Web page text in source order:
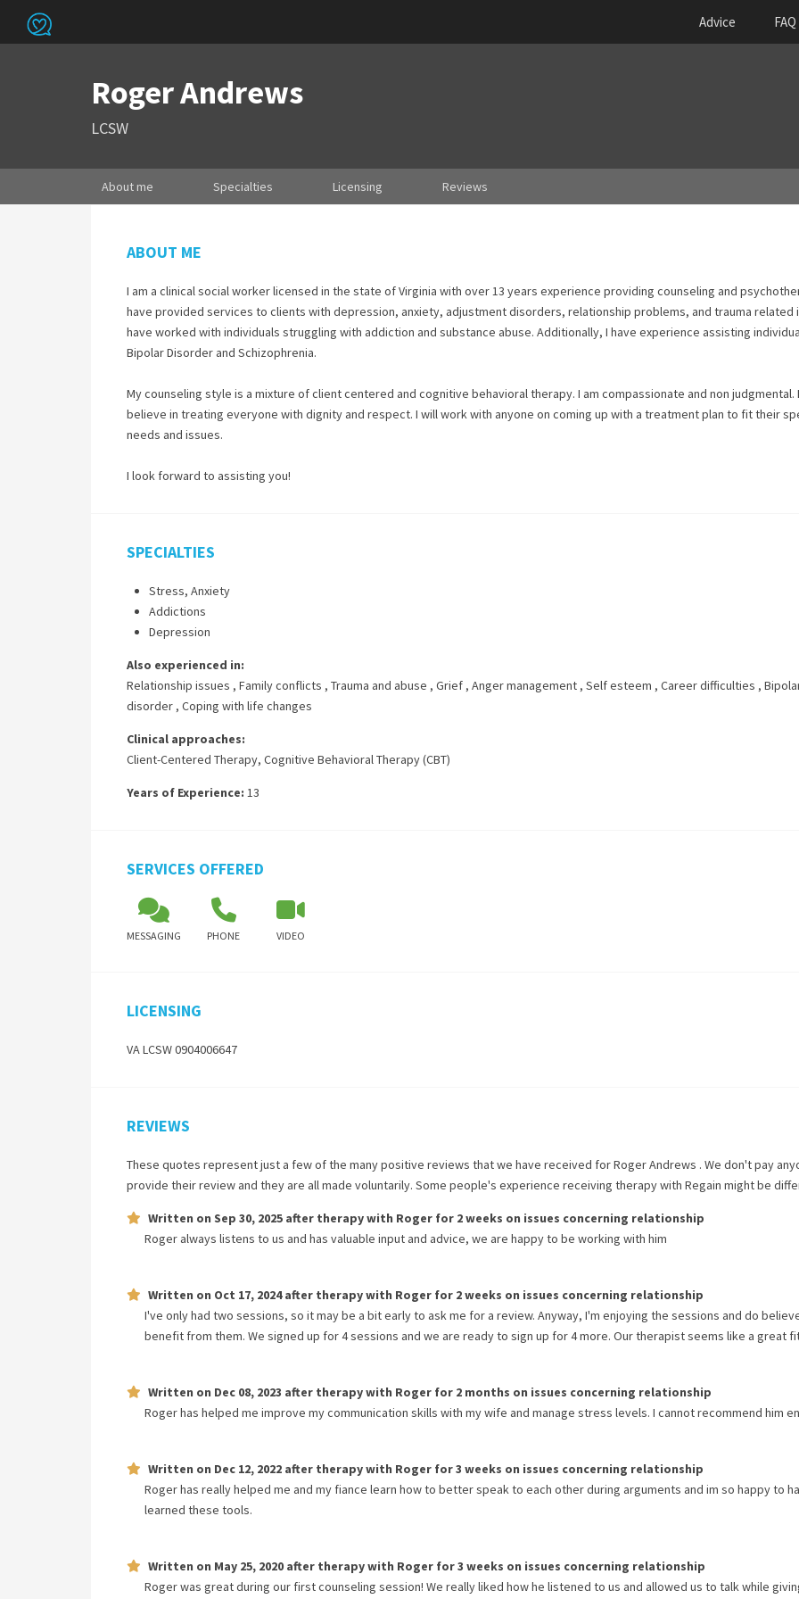
Advice FAQ
Roger Andrews
LCSW
About me Specialties Licensing Reviews
ABOUT ME
I am a clinical social worker licensed in the state of Virginia with over 13 years experience providing counseling and
have provided services to clients with depression, anxiety, adjustment disorders, relationship problems, and trauma related
have worked with individuals struggling with addiction and substance abuse. Additionally, I have experience assisting
Bipolar Disorder and Schizophrenia.
My counseling style is a mixture of client centered and cognitive behavioral therapy. I am compassionate and non judgmental. I
believe in treating everyone with dignity and respect. I will work with anyone on coming up with a treatment plan to fit their
needs and issues.
I look forward to assisting you!
SPECIALTIES
Stress, Anxiety
Addictions
Depression
Also experienced in:
Relationship issues , Family conflicts , Trauma and abuse , Grief , Anger management , Self esteem , Career difficulties ,
disorder , Coping with life changes
Clinical approaches:
Client-Centered Therapy, Cognitive Behavioral Therapy (CBT)
Years of Experience: 13
SERVICES OFFERED
MESSAGING PHONE VIDEO
LICENSING
VA LCSW 0904006647
REVIEWS
These quotes represent just a few of the many positive reviews that we have received forRoger Andrews . We don't pay
provide their review and they are all made voluntarily. Some people's experience receiving therapy with Regain might be
Written on Sep 30, 2025 after therapy with Roger for 2 weeks on issues concerning relationship
Roger always listens to us and has valuable input and advice, we are happy to be working with him
Written on Oct 17, 2024after therapy with Roger for 2 weeks on issues concerning relationship
I've only had two sessions, so it may be a bit early to ask me for a review. Anyway, I'm enjoying the sessions and do
benefit from them. We signed up for 4 sessions and we are ready to sign up for 4 more. Our therapist seems like a great
Written on Dec 08, 2023 after therapy with Roger for 2 months on issues concerning relationship
Roger has helped me improve my communication skills with my wife and manage stress levels. I cannot recommend him
Written on Dec 12, 2022 after therapy with Roger for3 weeks on issues concerning relationship
Roger has really helped me and my fiance learn how to better speak to each other during arguments and im so happy to
learned these tools.
Written on May 25, 2020 after therapy with Roger for3 weeks on issues concerning relationship
Roger was great during our first counseling session! We really liked how he listened to us and allowed us to talk while